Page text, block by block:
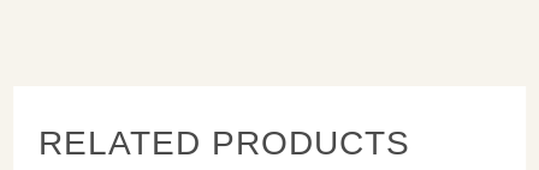
Learn about the process and see moreMichael Michaud
Jewelry.
RELATED PRODUCTS